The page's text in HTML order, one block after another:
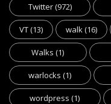
Twitter(972)
VT(13) walk(16)
Walks (1)
warlocks (1)
wordpress (1)